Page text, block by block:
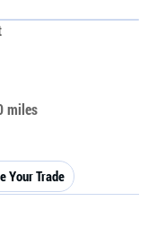
miles
Your Trade